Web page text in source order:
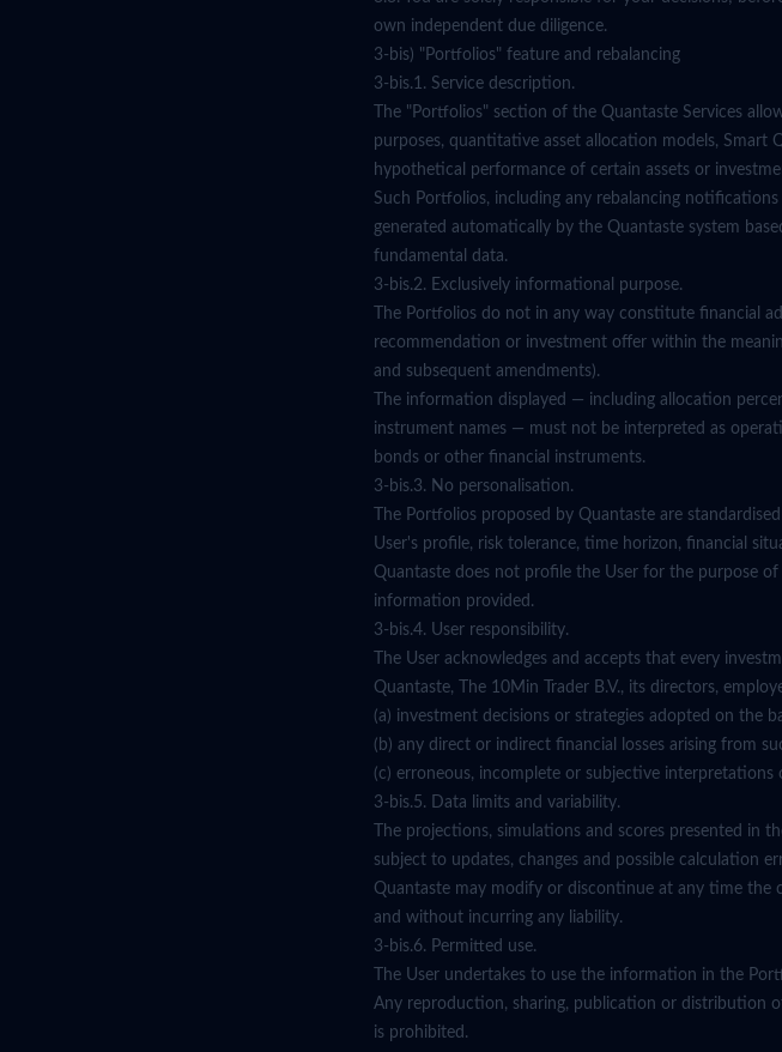
own independent due diligence.
3-bis) "Portfolios" feature and rebalancing
3-bis.1. Service description.
The "Portfolios" section of the Quantaste Services
purposes, quantitative asset allocation models, Smart
hypothetical performance of certain assets or
Such Portfolios, including any rebalancing
generated automatically by the Quantaste system
fundamental data.
3-bis.2. Exclusively informational purpose.
The Portfolios do not in any way constitute financial
recommendation or investment offer within the
and subsequent amendments).
The information displayed — including allocation
instrument names — must not be interpreted as
bonds or other financial instruments.
3-bis.3. No personalisation.
The Portfolios proposed by Quantaste are
User's profile, risk tolerance, time horizon, financial
Quantaste does not profile the User for the purpose
information provided.
3-bis.4. User responsibility.
The User acknowledges and accepts that every
Quantaste, The 10Min Trader B.V., its directors,
(a) investment decisions or strategies adopted on the
(b) any direct or indirect financial losses arising from
(c) erroneous, incomplete or subjective
3-bis.5. Data limits and variability.
The projections, simulations and scores presented in
subject to updates, changes and possible calculation
Quantaste may modify or discontinue at any time
and without incurring any liability.
3-bis.6. Permitted use.
The User undertakes to use the information in the
Any reproduction, sharing, publication or distribution
is prohibited.